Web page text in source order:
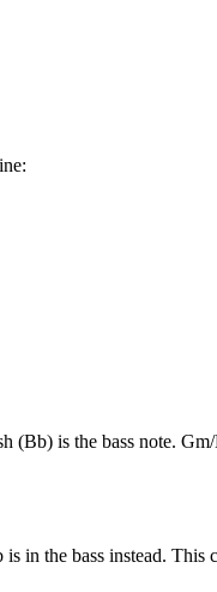
(Bb) is the bass note.
in the bass instead. This